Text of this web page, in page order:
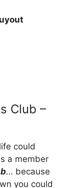
Club –
could
a member
… because
you could